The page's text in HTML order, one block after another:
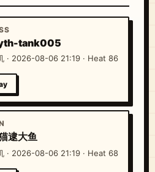
tank005
· 2026-08-06 21:19 · Heat 86
逮大鱼
· 2026-08-06 21:19 · Heat 68